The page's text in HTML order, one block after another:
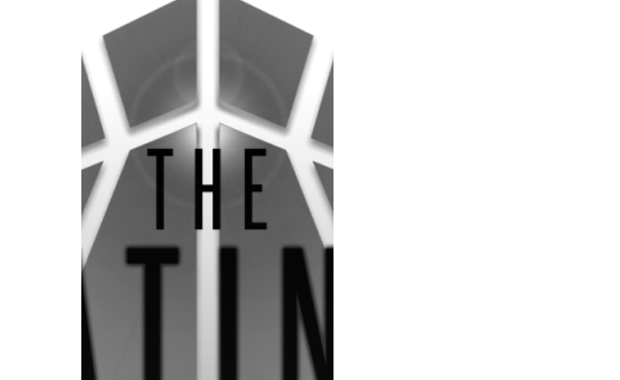
A basketball series featuring prominent basketball personalities from
across Canada and worldwide. Created by Drew Ebanks.
Contact us: info@onpointbasketball.com